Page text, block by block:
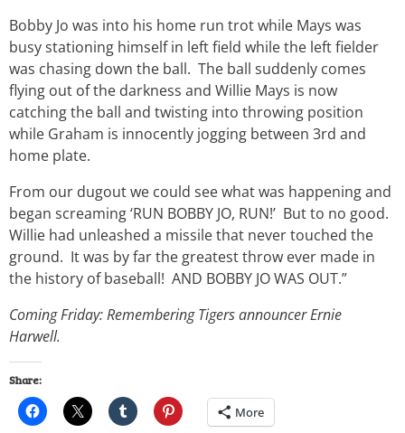
Bobby Jo was into his home run trot while Mays was
busy stationing himself in left field while the left fielder
was chasing down the ball. The ball suddenly comes
flying out of the darkness and Willie Mays is now
catching the ball and twisting into throwing position
while Graham is innocently jogging between 3rd and
home plate.
From our dugout we could see what was happening and
began screaming ‘RUN BOBBY JO, RUN!’ But to no good.
Willie had unleashed a missile that never touched the
ground. It was by far the greatest throw ever made in
the history of baseball! AND BOBBY JO WAS OUT.”
Coming Friday: Remembering Tigers announcer Ernie
Harwell.
Share:
More